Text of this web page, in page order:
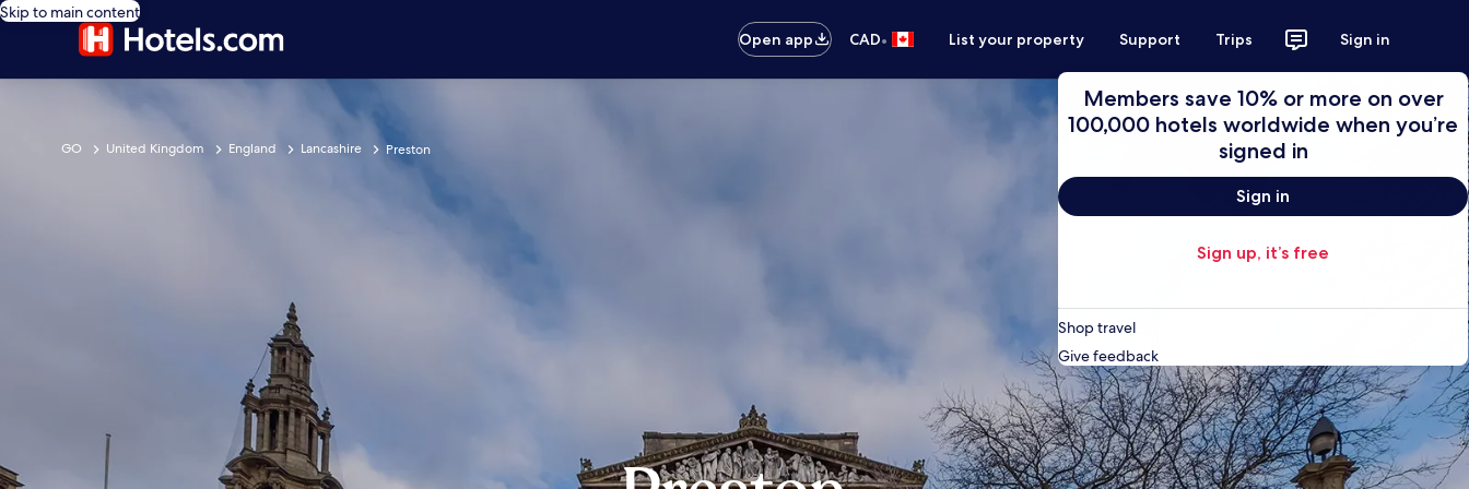
Skip to main content
Open app
CAD• List your property Support Trips Sign in
Members save 10% or more on over
100,000 hotels worldwide when you’re
signed in
Sign in
Sign up, it’s free
Shop travel
Give feedback
GO United Kingdom England Lancashire Preston